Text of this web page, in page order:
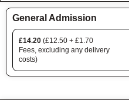
General Admission
£14.20 (£12.50 + £1.70
Fees, excluding any delivery
costs)